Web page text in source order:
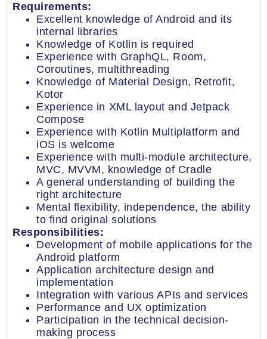
Requirements:
Excellent knowledge of Android and its
internal libraries
Knowledge of Kotlin is required
Experience with GraphQL, Room,
Coroutines, multithreading
Knowledge of Material Design, Retrofit,
Kotor
Experience in XML layout and Jetpack
Compose
Experience with Kotlin Multiplatform and
iOS is welcome
Experience with multi-module architecture,
MVC, MVVM, knowledge of Cradle
A general understanding of building the
right architecture
Mental flexibility, independence, the ability
to find original solutions
Responsibilities:
Development of mobile applications for the
Android platform
Application architecture design and
implementation
Integration with various APIs and services
Performance and UX optimization
Participation in the technical decision-
making process